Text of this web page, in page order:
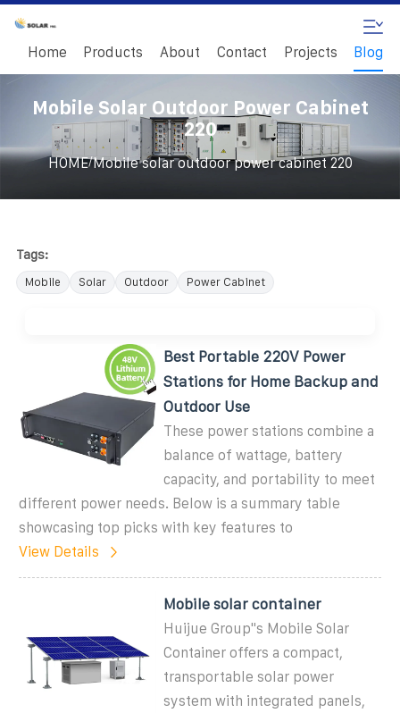
Home Products About Contact Projects Blog
Mobile Solar Outdoor Power Cabinet
220
HOME/Mobile solar outdoor power cabinet 220
Tags:
Mobile Solar Outdoor Power Cabinet
Best Portable 220V Power
Stations for Home Backup and
Outdoor Use
These power stations combine a
balance of wattage, battery
capacity, and portability to meet
different power needs. Below is a summary table
showcasing top picks with key features to
View Details
Mobile solar container
Huijue Group''s Mobile Solar
Container offers a compact,
transportable solar power
system with integrated panels,